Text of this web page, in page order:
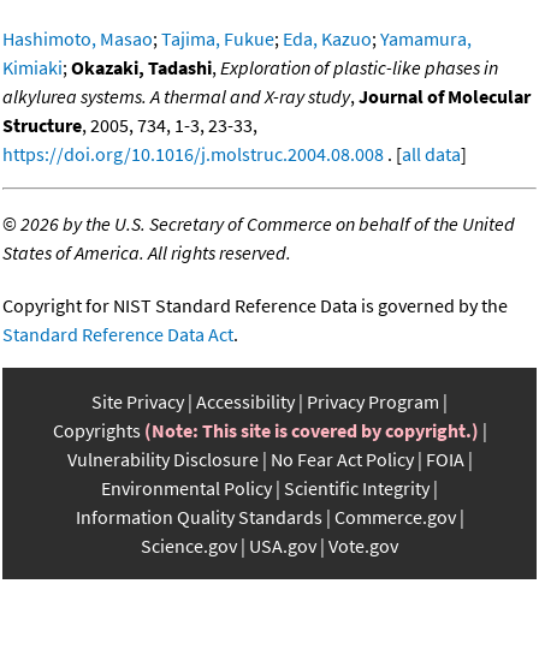
Hashimoto, Masao;Tajima, Fukue; Eda, Kazuo;Yamamura,
Kimiaki;Okazaki, Tadashi,Exploration of plastic-like phases in
alkylurea systems. A thermal and X-ray study,Journal of Molecular
Structure, 2005, 734, 1-3, 23-33,
https://doi.org/10.1016/j.molstruc.2004.08.008 . [all data]
©2026 by the U.S. Secretary of Commerce on behalf of the United
States of America. All rights reserved.
Copyright for NIST Standard Reference Data is governed by the
Standard Reference Data Act.
Site Privacy Accessibility Privacy Program
Copyrights (Note: This site is covered by copyright.)
Vulnerability Disclosure No Fear Act Policy FOIA
Environmental Policy Scientific Integrity
Information Quality Standards Commerce.gov
Science.gov USA.gov Vote.gov